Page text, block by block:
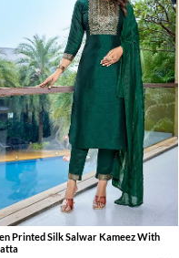
Printed Silk Salwar Kameez With